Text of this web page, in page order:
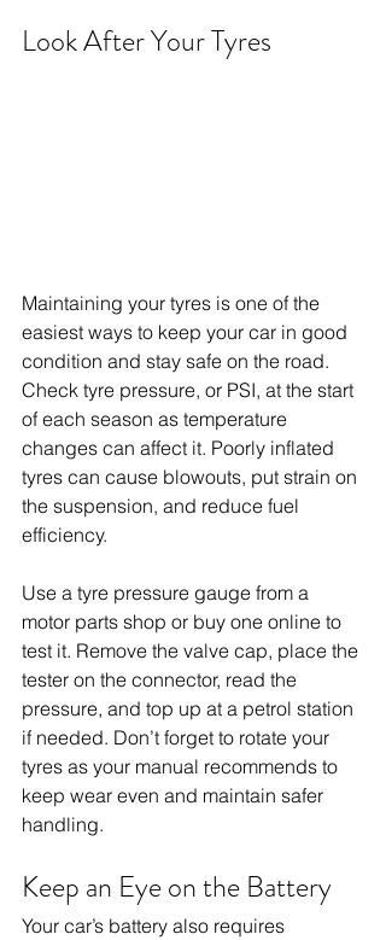
Look After Your Tyres
Maintaining your tyres is one of the
easiest ways to keep your car in good
condition and stay safe on the road.
Check tyre pressure, or PSI, at the start
of each season as temperature
changes can affect it. Poorly inflated
tyres can cause blowouts, put strain on
the suspension, and reduce fuel
efficiency.
Use a tyre pressure gauge from a
motor parts shop or buy one online to
test it. Remove the valve cap, place the
tester on the connector, read the
pressure, and top up at a petrol station
if needed. Don’t forget to rotate your
tyres as your manual recommends to
keep wear even and maintain safer
handling.
Keep an Eye on the Battery
Your car’s battery also requires